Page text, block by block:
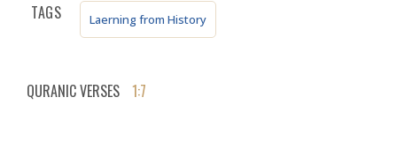
TAGS Laerning from History
QURANIC VERSES 1:7